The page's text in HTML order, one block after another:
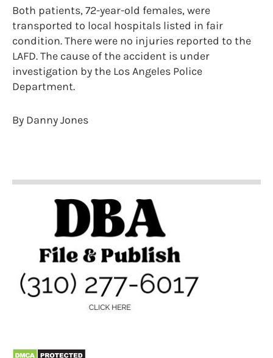
Both patients, 72-year-old females, were
transported to local hospitals listed in fair
condition. There were no injuries reported to the
LAFD. The cause of the accident is under
investigation by the Los Angeles Police
Department.
By Danny Jones